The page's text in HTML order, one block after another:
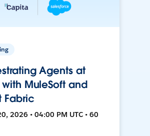
Agents at
MuleSoft and
Fabric
2026 • 04:00 PM UTC • 60